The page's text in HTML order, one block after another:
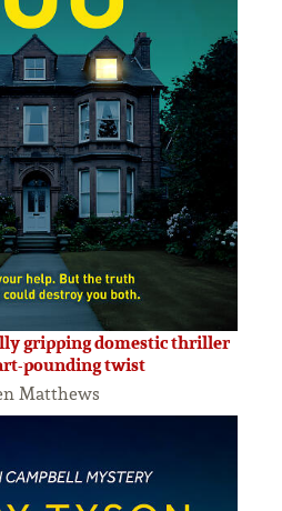
gripping domestic thriller
pounding twist
Matthews